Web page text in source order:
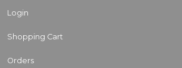
Login
Shopping Cart
Orders